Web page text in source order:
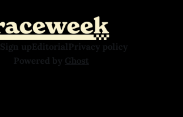
Sign upEditorialPrivacy policy
Powered by Ghost